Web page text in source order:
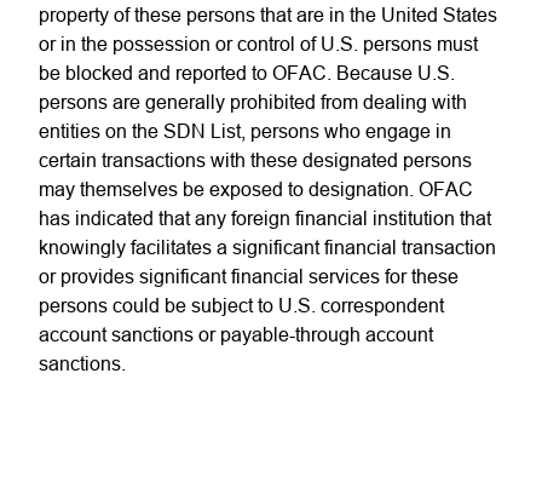
property of these persons that are in the United States
or in the possession or control of U.S. persons must
be blocked and reported to OFAC. Because U.S.
persons are generally prohibited from dealing with
entities on the SDN List, persons who engage in
certain transactions with these designated persons
may themselves be exposed to designation. OFAC
has indicated that any foreign financial institution that
knowingly facilitates a significant financial transaction
or provides significant financial services for these
persons could be subject to U.S. correspondent
account sanctions or payable-through account
sanctions.